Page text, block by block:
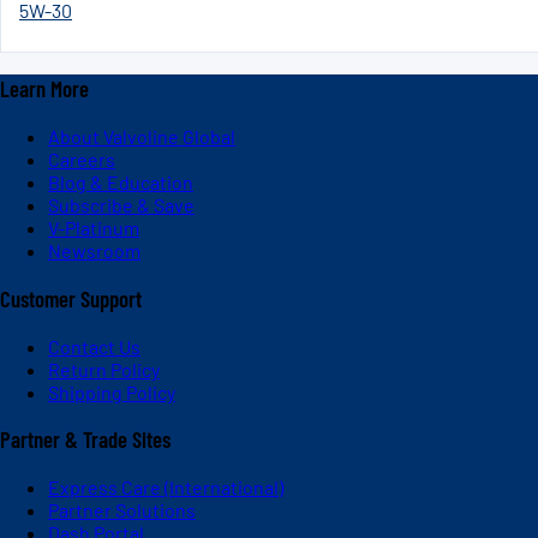
5W-30
Learn More
About Valvoline Global
Careers
Blog & Education
Subscribe & Save
V-Platinum
Newsroom
Customer Support
Contact Us
Return Policy
Shipping Policy
Partner & Trade Sites
Express Care (International)
Partner Solutions
Dash Portal